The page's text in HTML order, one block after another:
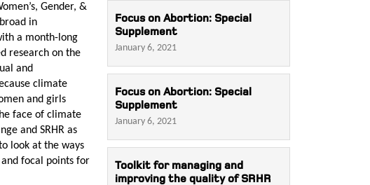
Gender, &
in
a month-long
research on the
and
climate
and girls
face of climate
and SRHR as
look at the ways
focal points for
Focus on Abortion: Special
Supplement
January 6, 2021
Focus on Abortion: Special
Supplement
January 6, 2021
Toolkit for managing and
improving the quality of SRHR